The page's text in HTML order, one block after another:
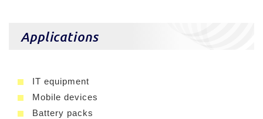
Applications
IT equipment
Mobile devices
Battery packs